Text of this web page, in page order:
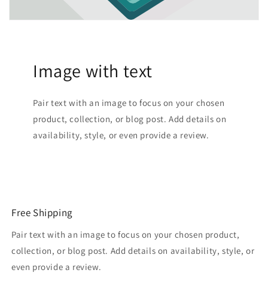
Image with text
Pair text with an image to focus on your chosen
product, collection, or blog post. Add details on
availability, style, or even provide a review.
Free Shipping
Pair text with an image to focus on your chosen product,
collection, or blog post. Add details on availability, style, or
even provide a review.